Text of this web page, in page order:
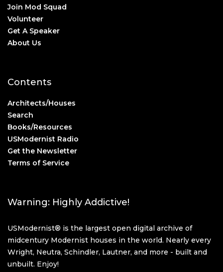
Join Mod Squad
Volunteer
Get A Speaker
About Us
Contents
Architects/Houses
Search
Books/Resources
USModernist Radio
Get the Newsletter
Terms of Service
Warning: Highly Addictive!
USModernist® is the largest open digital archive of
midcentury Modernist houses in the world. Nearly every
Wright, Neutra, Schindler, Lautner, and more - built and
unbuilt. Enjoy!